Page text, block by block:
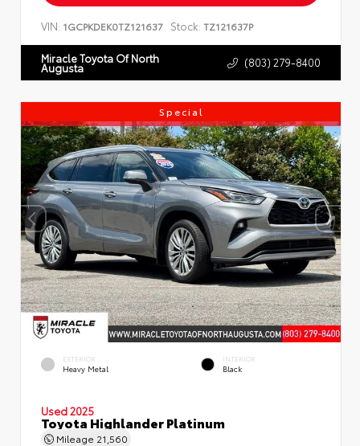
VIN: 1GCPKDEK0TZ121637 Stock: TZ121637P
Miracle Toyota Of North
Augusta (803) 279-8400
Special
EXTERIOR
Heavy Metal
INTERIOR
Black
Used 2025
Toyota Highlander Platinum
Mileage 21,560